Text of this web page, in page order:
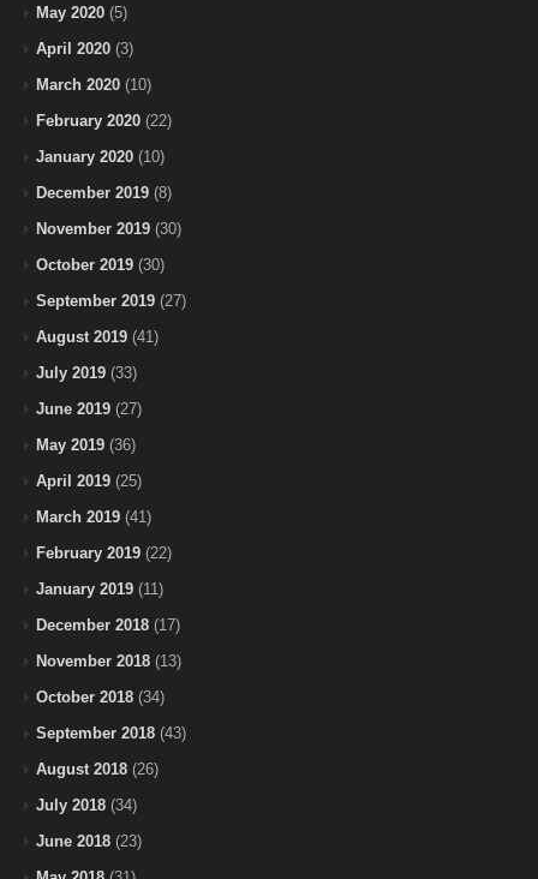
May 2020 (5)
April 2020 (3)
March 2020 (10)
February 2020 (22)
January 2020 (10)
December 2019 (8)
November 2019 (30)
October 2019 (30)
September 2019 (27)
August 2019 (41)
July 2019 (33)
June 2019 (27)
May 2019 (36)
April 2019 (25)
March 2019 (41)
February 2019 (22)
January 2019 (11)
December 2018 (17)
November 2018 (13)
October 2018 (34)
September 2018 (43)
August 2018 (26)
July 2018 (34)
June 2018 (23)